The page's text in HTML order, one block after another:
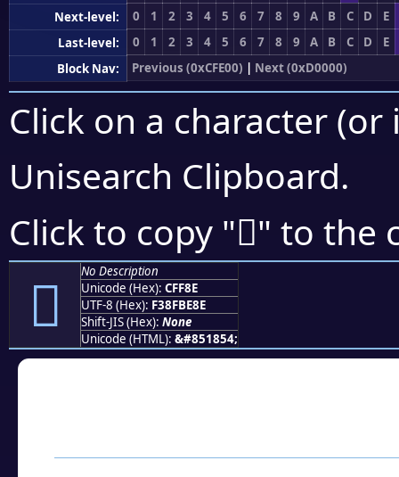
Next-level:
0 1 2 3 4 5 6 7 8 9 A B C D
E
Last-level:
0 1 2 3 4 5 6 7 8 9 A B C D
E
Block Nav:
Previous (0xCFE00) | Next (0xD0000)
Click on a character
Unisearch Clipboard.
Click to copy "󏾎" to the
󏾎
No Description
Unicode (Hex): CFF8E
UTF-8 (Hex): F38FBE8E
Shift-JIS (Hex): None
Unicode (HTML): &#851854;